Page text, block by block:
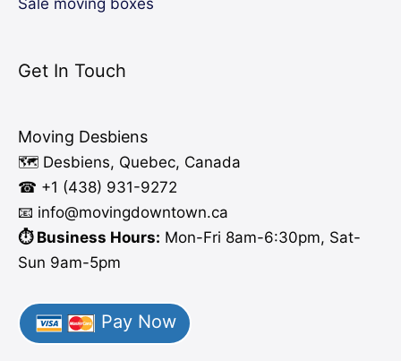
Sale moving boxes
Get In Touch
Moving Desbiens
🗺️ Desbiens, Quebec, Canada
☎ +1 (438) 931-9272
📧 info@movingdowntown.ca
⏱️ Business Hours: Mon-Fri 8am-6:30pm, Sat-
Sun 9am-5pm
Pay Now